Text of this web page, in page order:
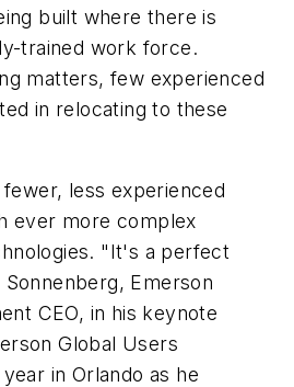
built where there is
trained work force.
matters, few experienced
in relocating to these
less experienced
ever more complex
"It's a perfect
Emerson
CEO, in his keynote
Global Users
in Orlando as he